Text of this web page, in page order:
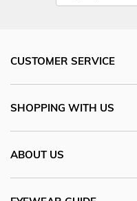
CUSTOMER SERVICE
SHOPPING WITH US
ABOUT US